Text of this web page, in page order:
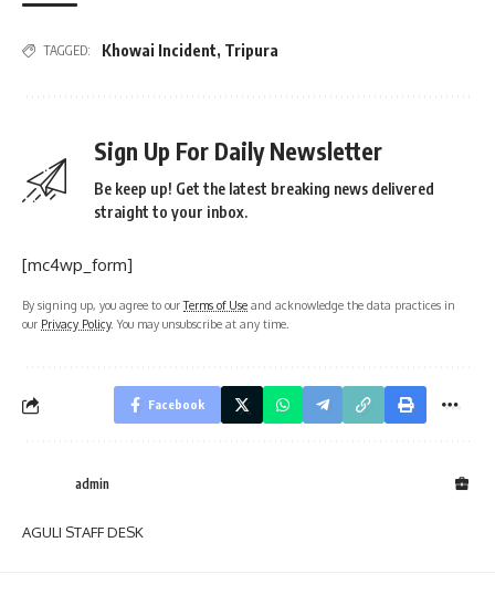
TAGGED: Khowai Incident, Tripura
Sign Up For Daily Newsletter
Be keep up! Get the latest breaking news delivered
straight to your inbox.
[mc4wp_form]
By signing up, you agree to ourTerms of Use and acknowledge the data practices in
our Privacy Policy. You may unsubscribe at any time.
Facebook
admin
AGULI STAFF DESK